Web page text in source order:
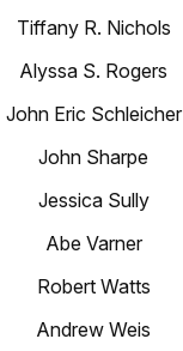
Tiffany R. Nichols
Alyssa S. Rogers
John Eric Schleicher
John Sharpe
Jessica Sully
Abe Varner
Robert Watts
Andrew Weis